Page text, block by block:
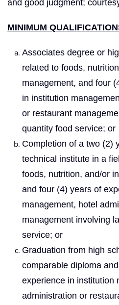
and good judgment;
MINIMUM
Associates degree or
related to foods,
management, and four
in institution
or restaurant
quantity food service; or
Completion of a two (2)
technical institute in a
foods, nutrition, and/or
and four (4) years of
management, hotel
management involving
service; or
Graduation from high
comparable diploma
experience in institution
administration or